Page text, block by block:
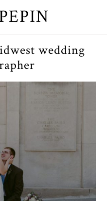
wedding
at The
Arbor,